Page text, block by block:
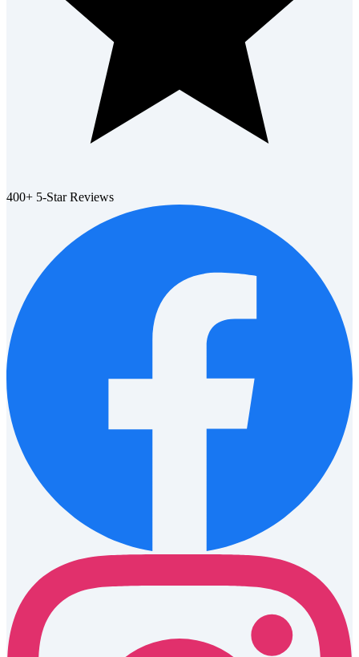
400+ 5-Star Reviews